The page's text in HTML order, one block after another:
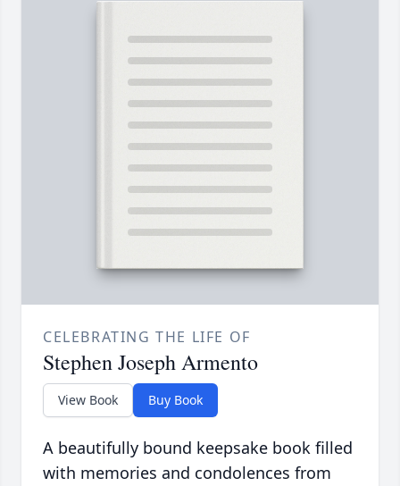
CELEBRATING THE LIFE OF
Stephen Joseph Armento
View Book Buy Book
A beautifully bound keepsake book filled
with memories and condolences from